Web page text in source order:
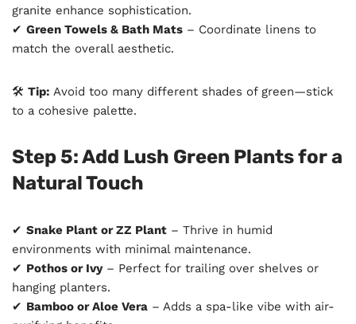
granite enhance sophistication.
✔ Green Towels & Bath Mats – Coordinate linens to
match the overall aesthetic.
🛠 Tip: Avoid too many different shades of green—stick
to a cohesive palette.
Step 5: Add Lush Green Plants for a
Natural Touch
✔ Snake Plant or ZZ Plant – Thrive in humid
environments with minimal maintenance.
✔ Pothos or Ivy– Perfect for trailing over shelves or
hanging planters.
✔ Bamboo or Aloe Vera – Adds a spa-like vibe with air-